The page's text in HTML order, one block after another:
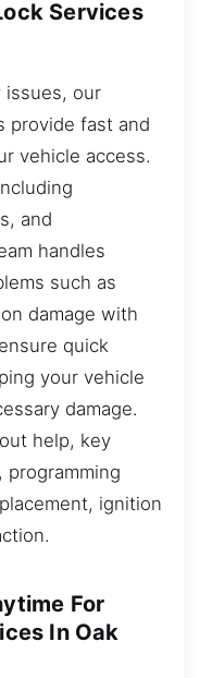
Services
issues, our
provide fast and
vehicle access.
and
handles
such as
damage with
quick
your vehicle
damage.
help, key
programming
ignition
For
In Oak